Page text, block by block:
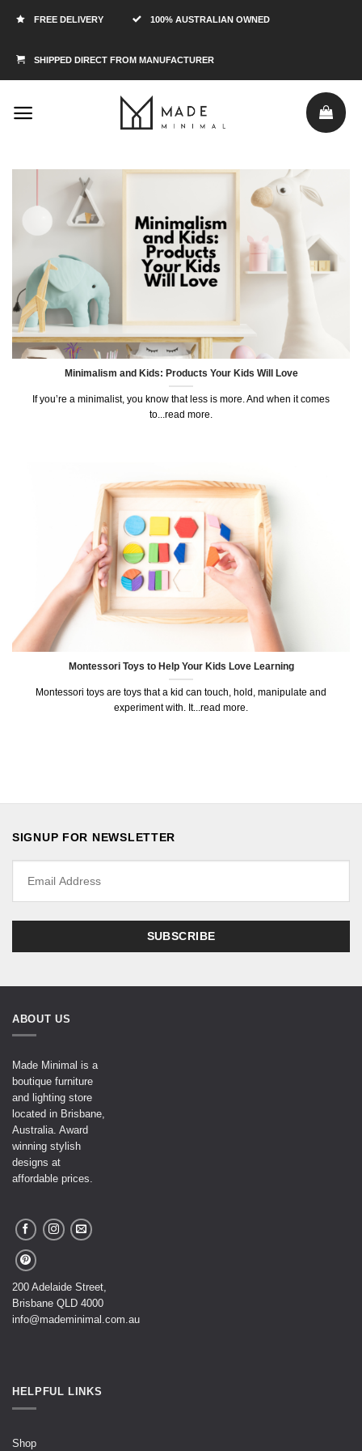
FREE DELIVERY 100% AUSTRALIAN OWNED
SHIPPED DIRECT FROM MANUFACTURER
Minimalism and Kids: Products Your Kids Will Love
If you’re a minimalist, you know that less is more. And when it comes
to...read more.
Montessori Toys to Help Your Kids Love Learning
Montessori toys are toys that a kid can touch, hold, manipulate and
experiment with. It...read more.
SIGNUP FOR NEWSLETTER
ABOUT US
Made Minimal is a
boutique furniture
and lighting store
located in Brisbane,
Australia. Award
winning stylish
designs at
affordable prices.
200 Adelaide Street,
Brisbane QLD 4000
info@mademinimal.com.au
HELPFUL LINKS
Shop